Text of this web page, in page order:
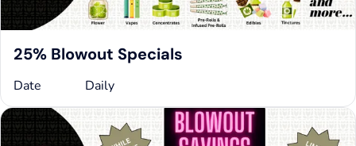
25% Blowout Specials
Date Daily